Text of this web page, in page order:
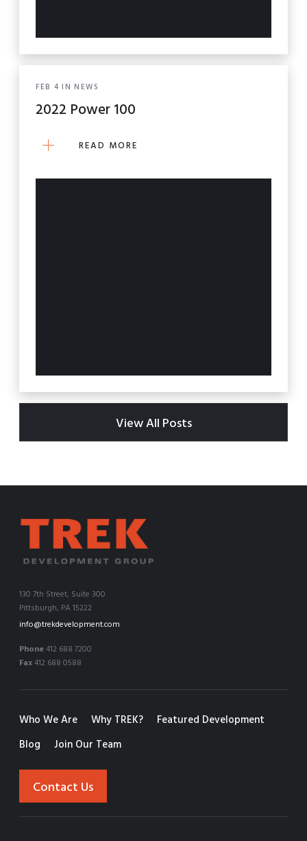
FEB 4 IN NEWS
2022 Power 100
READ MORE
View All Posts
130 7th Street, Suite 300
Pittsburgh, PA 15222
info@trekdevelopment.com
Phone412 688 7200
Fax412 688 0588
Who We Are Why TREK?
Featured Development
Blog
Join Our Team
Contact Us